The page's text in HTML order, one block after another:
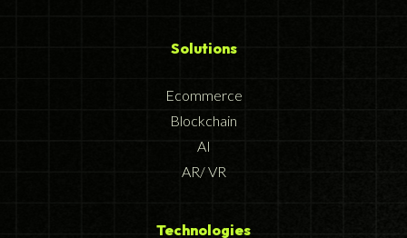
Solutions
Ecommerce
Blockchain
AI
AR/ VR
Technologies